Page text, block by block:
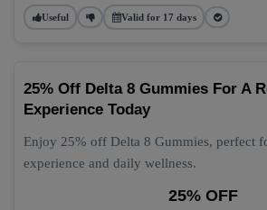
Useful Valid for 17 days
25% Off Delta 8 Gummies For A
Experience Today
Enjoy 25% off Delta 8 Gummies, perfect
experience and daily wellness.
25% OFF